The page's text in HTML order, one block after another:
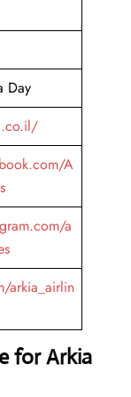
Day
A
a
arkia_airlin
for Arkia